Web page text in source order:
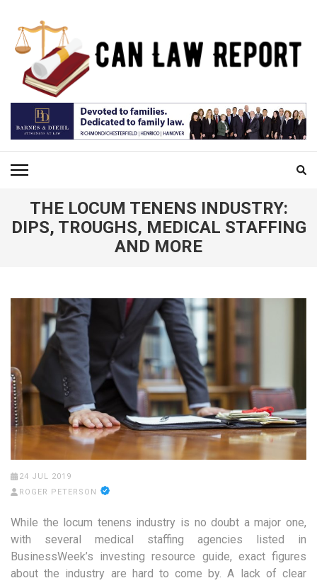
content
(Press
Enter)
CAN LAW REPORT
All Updated Law News
THE LOCUM TENENS INDUSTRY:
DIPS, TROUGHS, MEDICAL STAFFING
AND MORE
24 JUL 2019
ROGER PETERSON
While the locum tenens industry is no doubt a major one,
with several medical staffing agencies listed in
BusinessWeek’s investing resource guide, exact figures
about the industry are hard to come by. A lack of clear